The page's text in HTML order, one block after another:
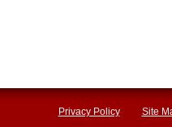
Privacy Policy Site